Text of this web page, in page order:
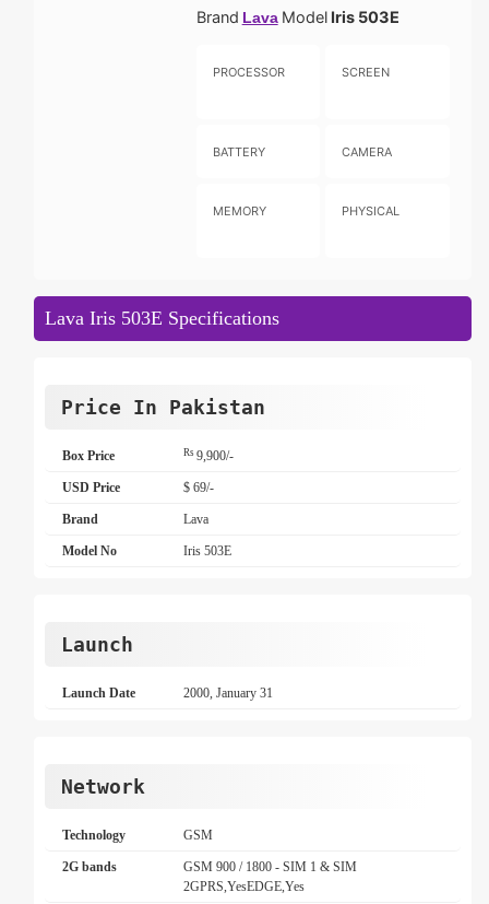
Brand Lava ModelIris 503E
PROCESSOR SCREEN
BATTERY CAMERA
MEMORY PHYSICAL
Lava Iris 503E Specifications
Price In Pakistan
Box Price Rs9,900/-
USD Price $ 69/-
Brand Lava
Model No Iris 503E
Launch
Launch Date 2000, January 31
Network
Technology GSM
2G bands
GSM 900 / 1800 - SIM 1 & SIM
2GPRS,YesEDGE,Yes